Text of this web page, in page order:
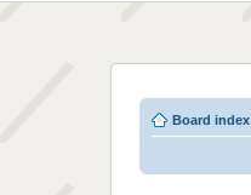
Board index